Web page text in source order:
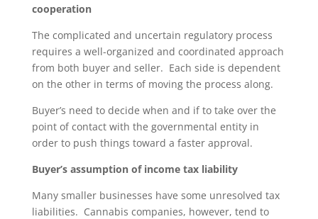
cooperation
The complicated and uncertain regulatory process
requires a well-organized and coordinated approach
from both buyer and seller. Each side is dependent
on the other in terms of moving the process along.
Buyer’s need to decide when and if to take over the
point of contact with the governmental entity in
order to push things toward a faster approval.
Buyer’s assumption of income tax liability
Many smaller businesses have some unresolved tax
liabilities. Cannabis companies, however, tend to